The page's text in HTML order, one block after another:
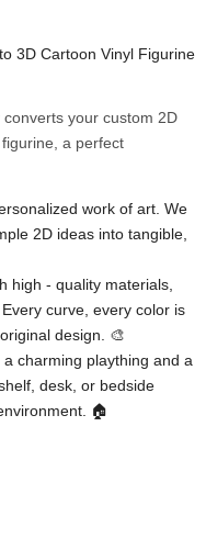
3D Cartoon Vinyl Figurine
your custom 2D
a perfect
work of art. We
2D ideas into tangible,
high - quality materials,
curve, every color is
design. 🎨
charming plaything and a
desk, or bedside
🏠